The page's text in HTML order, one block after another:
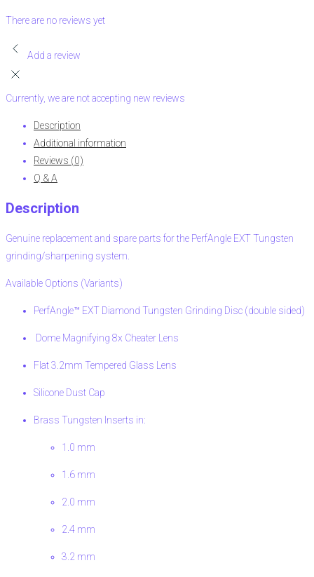
There are no reviews yet
Add a review
Currently, we are not accepting new reviews
Description
Additional information
Reviews (0)
Q & A
Description
Genuine replacement and spare parts for the PerfAngle EXT Tungsten
grinding/sharpening system.
Available Options (Variants)
PerfAngle™ EXT Diamond Tungsten Grinding Disc (double sided)
Dome Magnifying 8x Cheater Lens
Flat 3.2mm Tempered Glass Lens
Silicone Dust Cap
Brass Tungsten Inserts in:
1.0 mm
1.6 mm
2.0 mm
2.4 mm
3.2 mm